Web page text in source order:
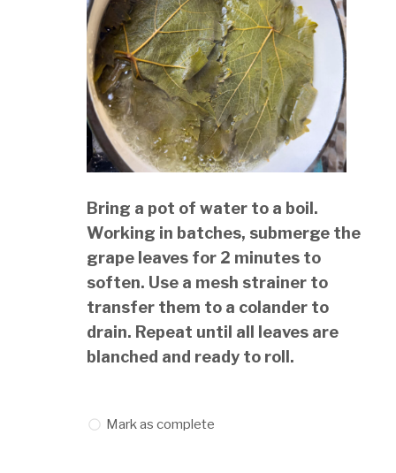
Bring a pot of water to a boil.
Working in batches, submerge the
grape leaves for 2 minutes to
soften. Use a mesh strainer to
transfer them to a colander to
drain. Repeat until all leaves are
blanched and ready to roll.
Mark as complete